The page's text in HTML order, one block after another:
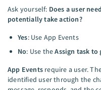
Ask yourself: Does a user
potentially take action?
Yes: Use App Events
No: Use theAssign task to
App Events require a user.
identified user through the